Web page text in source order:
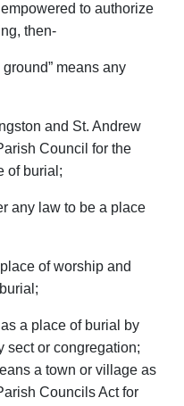
to authorize
then-
means any
and St. Andrew
Council for the
of burial;
any law to be a place
of worship and
a place of burial by
sect or congregation;
a town or village as
Councils Act for